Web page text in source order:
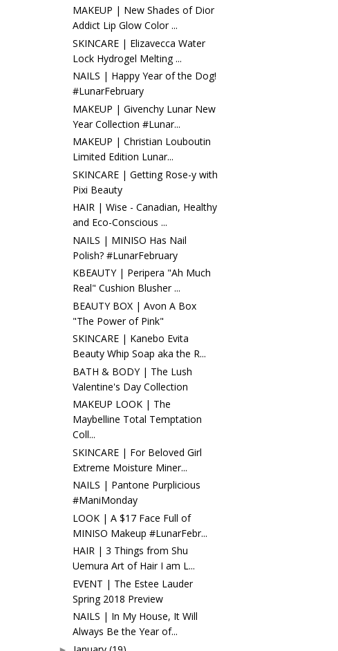
MAKEUP | New Shades of Dior
Addict Lip Glow Color ...
SKINCARE | Elizavecca Water
Lock Hydrogel Melting ...
NAILS | Happy Year of the Dog!
#LunarFebruary
MAKEUP | Givenchy Lunar New
Year Collection #Lunar...
MAKEUP | Christian Louboutin
Limited Edition Lunar...
SKINCARE | Getting Rose-y with
Pixi Beauty
HAIR | Wise - Canadian, Healthy
and Eco-Conscious ...
NAILS | MINISO Has Nail
Polish? #LunarFebruary
KBEAUTY | Peripera "Ah Much
Real" Cushion Blusher ...
BEAUTY BOX | Avon A Box
"The Power of Pink"
SKINCARE | Kanebo Evita
Beauty Whip Soap aka the R...
BATH & BODY | The Lush
Valentine's Day Collection
MAKEUP LOOK | The
Maybelline Total Temptation
Coll...
SKINCARE | For Beloved Girl
Extreme Moisture Miner...
NAILS | Pantone Purplicious
#ManiMonday
LOOK | A $17 Face Full of
MINISO Makeup #LunarFebr...
HAIR | 3 Things from Shu
Uemura Art of Hair I am L...
EVENT | The Estee Lauder
Spring 2018 Preview
NAILS | In My House, It Will
Always Be the Year of...